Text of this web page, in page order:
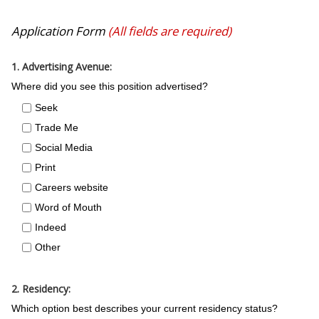
Application Form (All fields are required)
1. Advertising Avenue:
Where did you see this position advertised?
Seek
Trade Me
Social Media
Print
Careers website
Word of Mouth
Indeed
Other
2. Residency:
Which option best describes your current residency status?